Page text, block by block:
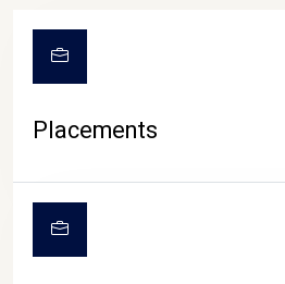
Placements